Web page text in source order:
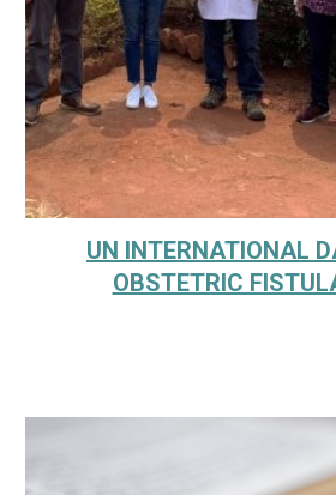
UN INTERNATIONAL
OBSTETRIC